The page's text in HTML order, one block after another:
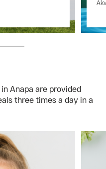
Anapa are provided
three times a day in a